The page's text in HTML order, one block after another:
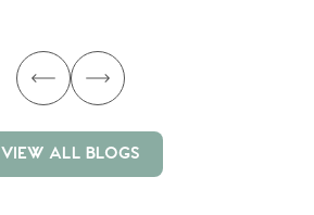
VIEW ALL BLOGS